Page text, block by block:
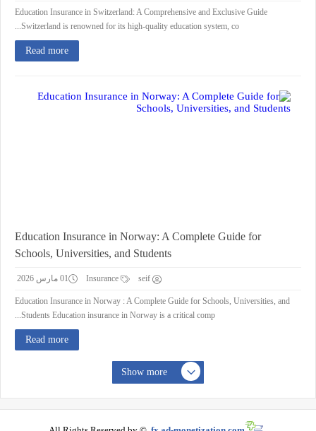
Education Insurance in Switzerland: A Comprehensive and Exclusive Guide
Switzerland is renowned for its high-quality education system, co...
Read more
Education Insurance in Norway: A Complete Guide for
Schools, Universities, and Students
seif 01 مارس 2026
Education Insurance in Norway : A Complete Guide for Schools, Universities, and
Students Education insurance in Norway is a critical comp...
Read more
Show more